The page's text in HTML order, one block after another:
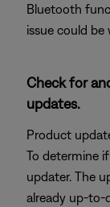
Bluetooth
issue could be
Check for
updates.
Product
To determine
updater. The
already up-to-